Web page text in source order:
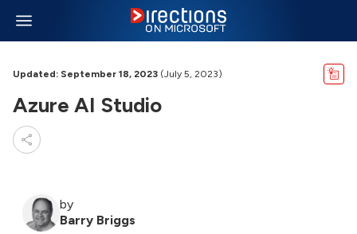
Updated: September 18, 2023 (July 5, 2023)
Azure AI Studio
by
Barry Briggs